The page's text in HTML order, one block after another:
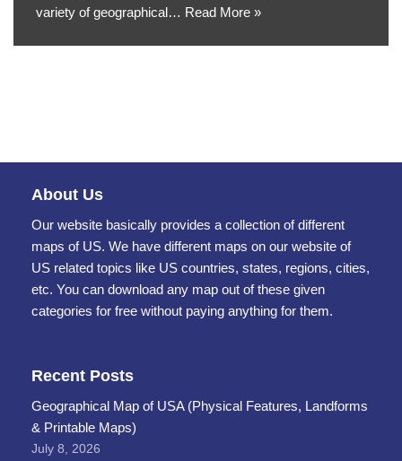
variety of geographical… Read More »
About Us
Our website basically provides a collection of different
maps of US. We have different maps on our website of
US related topics like US countries, states, regions, cities,
etc. You can download any map out of these given
categories for free without paying anything for them.
Recent Posts
Geographical Map of USA (Physical Features, Landforms
& Printable Maps)
July 8, 2026